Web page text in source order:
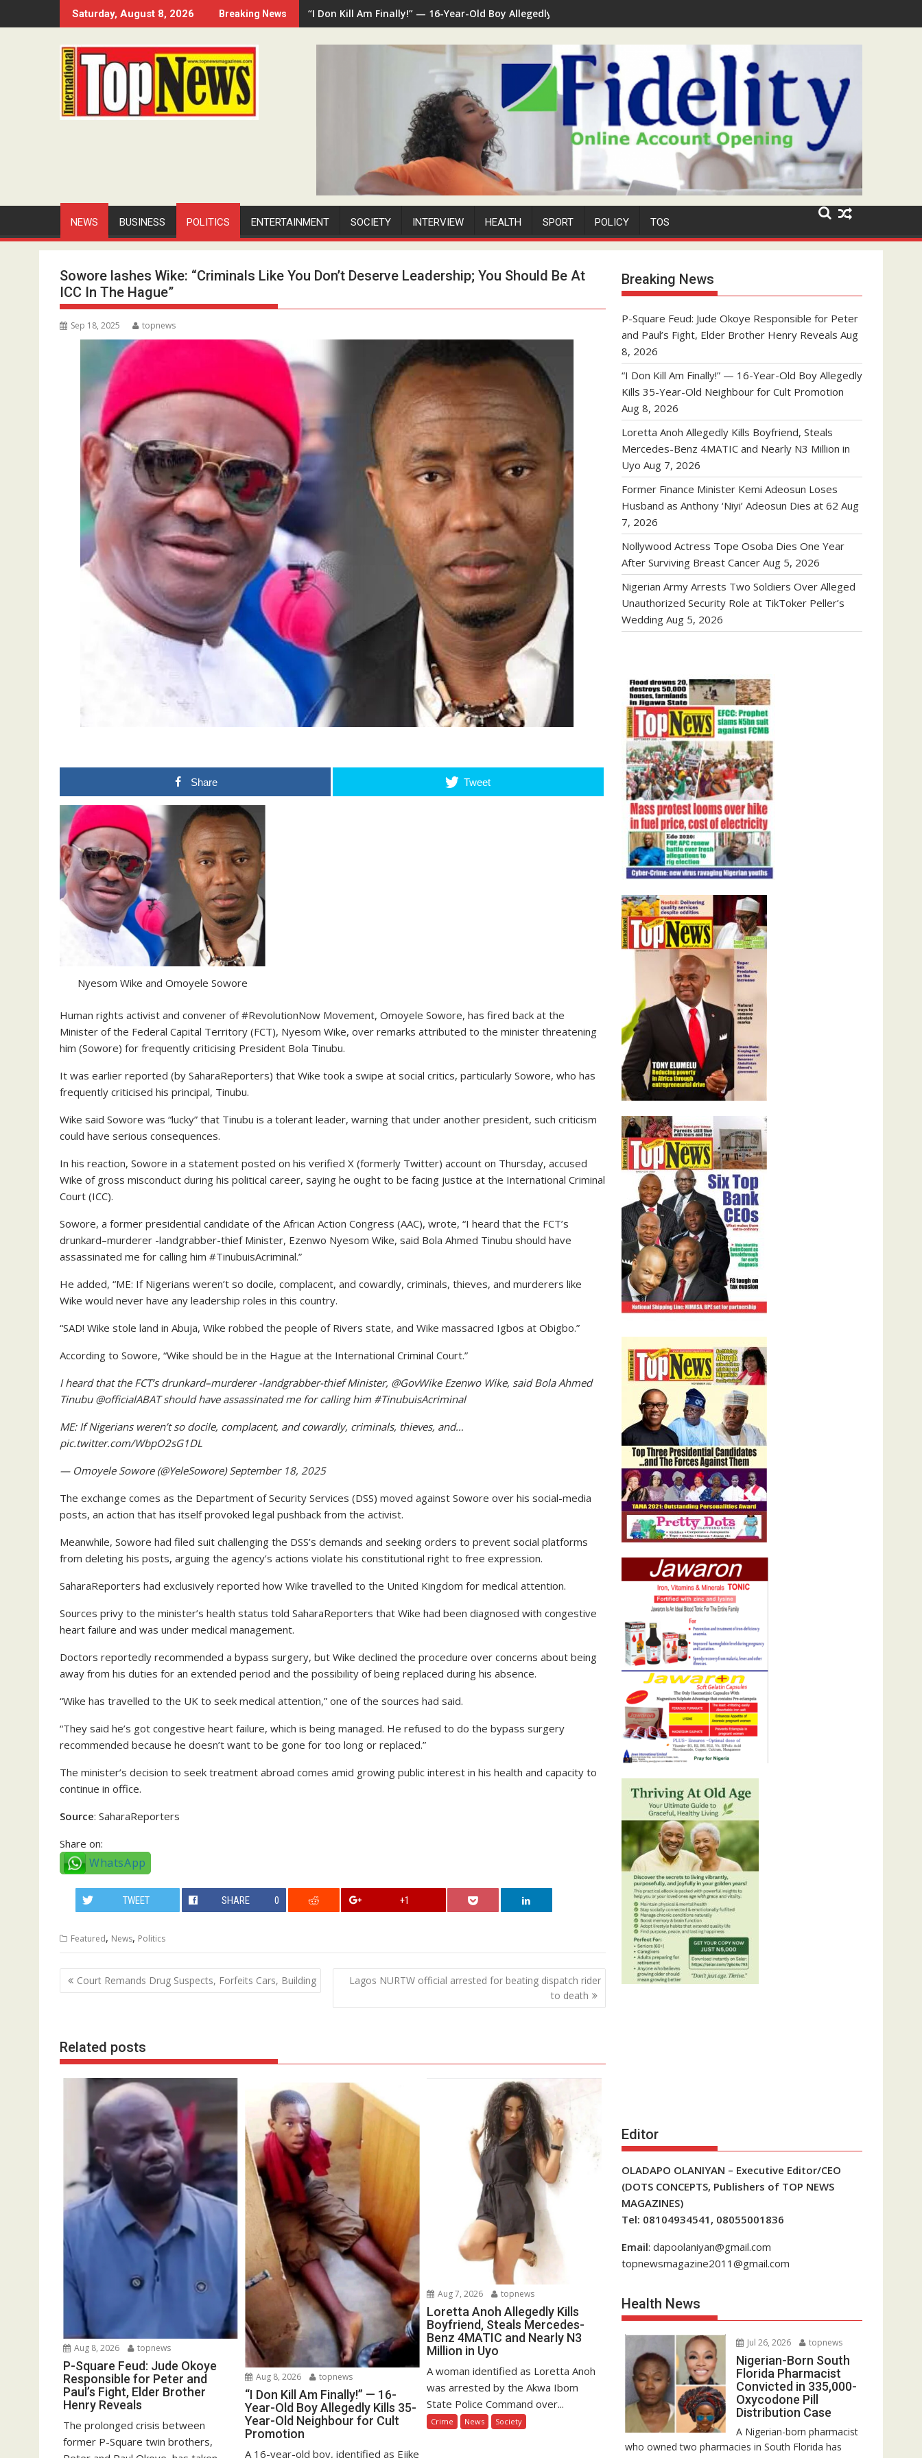
to
Saturday, August 8, 2026 Breaking News “I Don Kill Am Finally!” — 16-Year-Old Boy Allegedly Kills 35-Year-Old Neighbour for Cult Promotion
NEWS BUSINESS POLITICS ENTERTAINMENT SOCIETY INTERVIEW HEALTH SPORT POLICY TOS
Sowore lashes Wike: “Criminals Like You Don’t Deserve Leadership; You Should Be At
ICC In The Hague”
Sep 18, 2025 topnews
Share Tweet
Nyesom Wike and Omoyele Sowore
Human rights activist and convener of #RevolutionNow Movement, Omoyele Sowore, has fired back at the
Minister of the Federal Capital Territory (FCT), Nyesom Wike, over remarks attributed to the minister threatening
him (Sowore) for frequently criticising President Bola Tinubu.
It was earlier reported (by SaharaReporters) that Wike took a swipe at social critics, particularly Sowore, who has
frequently criticised his principal, Tinubu.
Wike said Sowore was “lucky” that Tinubu is a tolerant leader, warning that under another president, such criticism
could have serious consequences.
In his reaction, Sowore in a statement posted on his verified X (formerly Twitter) account on Thursday, accused
Wike of gross misconduct during his political career, saying he ought to be facing justice at the International Criminal
Court (ICC).
Sowore, a former presidential candidate of the African Action Congress (AAC), wrote, “I heard that the FCT’s
drunkard–murderer -landgrabber-thief Minister, Ezenwo Nyesom Wike, said Bola Ahmed Tinubu should have
assassinated me for calling him #TinubuisAcriminal.”
He added, “ME: If Nigerians weren’t so docile, complacent, and cowardly, criminals, thieves, and murderers like
Wike would never have any leadership roles in this country.
“SAD! Wike stole land in Abuja, Wike robbed the people of Rivers state, and Wike massacred Igbos at Obigbo.”
According to Sowore, “Wike should be in the Hague at the International Criminal Court.”
I heard that the FCT’s drunkard–murderer -landgrabber-thief Minister, @GovWike Ezenwo Wike, said Bola Ahmed
Tinubu @officialABAT should have assassinated me for calling him #TinubuisAcriminal
ME: If Nigerians weren’t so docile, complacent, and cowardly, criminals, thieves, and…
pic.twitter.com/WbpO2sG1DL
— Omoyele Sowore (@YeleSowore) September 18, 2025
The exchange comes as the Department of Security Services (DSS) moved against Sowore over his social-media
posts, an action that has itself provoked legal pushback from the activist.
Meanwhile, Sowore had filed suit challenging the DSS’s demands and seeking orders to prevent social platforms
from deleting his posts, arguing the agency’s actions violate his constitutional right to free expression.
SaharaReporters had exclusively reported how Wike travelled to the United Kingdom for medical attention.
Sources privy to the minister’s health status told SaharaReporters that Wike had been diagnosed with congestive
heart failure and was under medical management.
Doctors reportedly recommended a bypass surgery, but Wike declined the procedure over concerns about being
away from his duties for an extended period and the possibility of being replaced during his absence.
“Wike has travelled to the UK to seek medical attention,” one of the sources had said.
“They said he’s got congestive heart failure, which is being managed. He refused to do the bypass surgery
recommended because he doesn’t want to be gone for too long or replaced.”
The minister’s decision to seek treatment abroad comes amid growing public interest in his health and capacity to
continue in office.
Source: SaharaReporters
Share on:
WhatsApp
TWEET SHARE 0 +1
Featured, News, Politics
Post
navigation
Court Remands Drug Suspects, Forfeits Cars, Building
Lagos NURTW official arrested for beating dispatch rider
to death
Related posts
Aug 8, 2026 topnews
P-Square Feud: Jude Okoye
Responsible for Peter and
Paul’s Fight, Elder Brother
Henry Reveals
The prolonged crisis between
former P-Square twin brothers,
Aug 8, 2026 topnews
“I Don Kill Am Finally!” — 16-
Year-Old Boy Allegedly Kills 35-
Year-Old Neighbour for Cult
Promotion
A 16-year-old boy, identified as Ejike
Aug 7, 2026 topnews
Loretta Anoh Allegedly Kills
Boyfriend, Steals Mercedes-
Benz 4MATIC and Nearly N3
Million in Uyo
A woman identified as Loretta Anoh
was arrested by the Akwa Ibom
State Police Command over...
Crime News Society
Breaking News
P-Square Feud: Jude Okoye Responsible for Peter
and Paul’s Fight, Elder Brother Henry Reveals Aug
8, 2026
“I Don Kill Am Finally!” — 16-Year-Old Boy Allegedly
Kills 35-Year-Old Neighbour for Cult Promotion
Aug 8, 2026
Loretta Anoh Allegedly Kills Boyfriend, Steals
Mercedes-Benz 4MATIC and Nearly N3 Million in
Uyo Aug 7, 2026
Former Finance Minister Kemi Adeosun Loses
Husband as Anthony ‘Niyi’ Adeosun Dies at 62 Aug
7, 2026
Nollywood Actress Tope Osoba Dies One Year
After Surviving Breast Cancer Aug 5, 2026
Nigerian Army Arrests Two Soldiers Over Alleged
Unauthorized Security Role at TikToker Peller’s
Wedding Aug 5, 2026
Editor
OLADAPO OLANIYAN – Executive Editor/CEO
(DOTS CONCEPTS, Publishers of TOP NEWS
MAGAZINES)
Tel: 08104934541, 08055001836
Email: dapoolaniyan@gmail.com
topnewsmagazine2011@gmail.com
Health News
Jul 26, 2026 topnews
Nigerian-Born South
Florida Pharmacist
Convicted in 335,000-
Oxycodone Pill
Distribution Case
A Nigerian-born pharmacist
who owned two pharmacies in South Florida has